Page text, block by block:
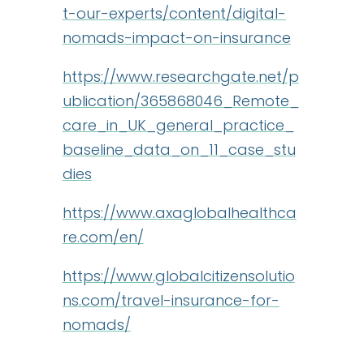
t-our-experts/content/digital-
nomads-impact-on-insurance
https://www.researchgate.net/p
ublication/365868046_Remote_
care_in_UK_general_practice_
baseline_data_on_11_case_stu
dies
https://www.axaglobalhealthca
re.com/en/
https://www.globalcitizensolutio
ns.com/travel-insurance-for-
nomads/